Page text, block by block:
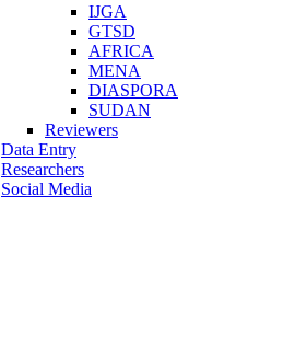
IJGA
GTSD
AFRICA
MENA
DIASPORA
SUDAN
Reviewers
Data Entry
Researchers
Social Media